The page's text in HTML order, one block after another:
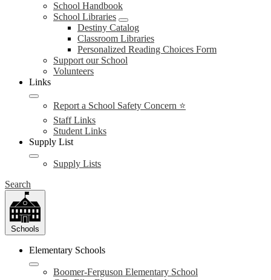
School Handbook
School Libraries
Destiny Catalog
Classroom Libraries
Personalized Reading Choices Form
Support our School
Volunteers
Links
Report a School Safety Concern ⭐
Staff Links
Student Links
Supply List
Supply Lists
Search
Schools
Elementary Schools
Boomer-Ferguson Elementary School